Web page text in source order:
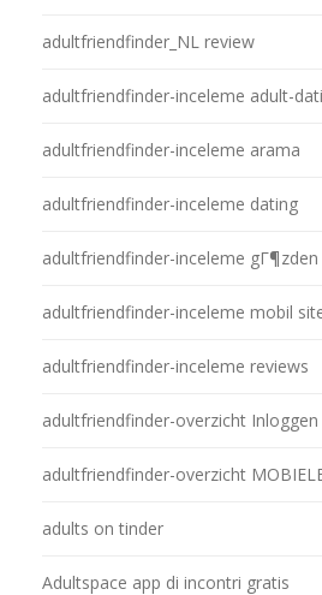
adultfriendfinder_NL review
adultfriendfinder-inceleme adult-
adultfriendfinder-inceleme arama
adultfriendfinder-inceleme dating
adultfriendfinder-inceleme
adultfriendfinder-inceleme mobil
adultfriendfinder-inceleme reviews
adultfriendfinder-overzicht Inloggen
adultfriendfinder-overzicht
adults on tinder
Adultspace app di incontri gratis